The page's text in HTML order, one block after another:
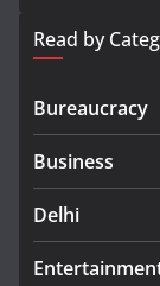
Read by
Bureaucracy
Business
Delhi